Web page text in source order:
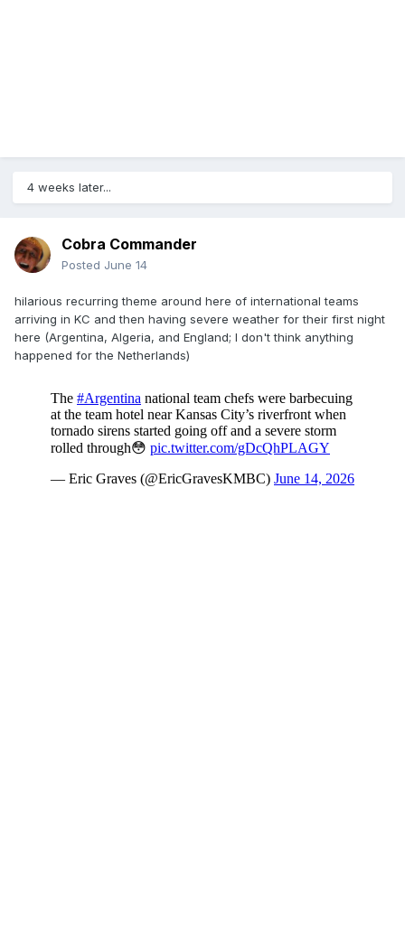
4 weeks later...
Cobra Commander
Posted June 14
hilarious recurring theme around here of international teams
arriving in KC and then having severe weather for their first night
here (Argentina, Algeria, and England; I don't think anything
happened for the Netherlands)